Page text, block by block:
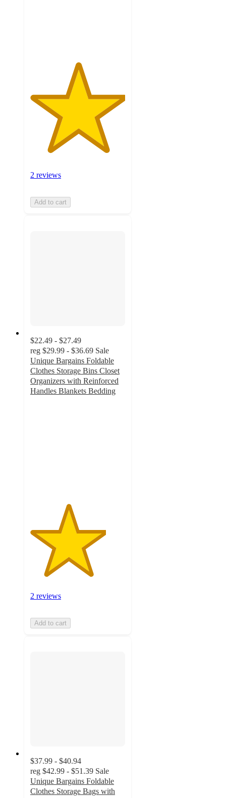
2 reviews
Add to cart
$22.49 - $27.49
reg $29.99 - $36.69 Sale
Unique Bargains Foldable
Clothes Storage Bins Closet
Organizers with Reinforced
Handles Blankets Bedding
2 reviews
Add to cart
$37.99 - $40.94
reg $42.99 - $51.39 Sale
Unique Bargains Foldable
Clothes Storage Bags with